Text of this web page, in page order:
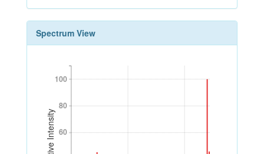
Spectrum View
Relative Intensity 60
80
100
60
80
100